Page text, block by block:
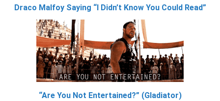
Draco Malfoy Saying “I Didn’t Know You Could Read”
“Are You Not Entertained?” (Gladiator)